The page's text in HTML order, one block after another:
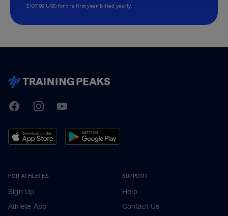
$107.99 USD for the first year, billed yearly.
TrainingPeaks
FacebookInstagramYoutube
FOR ATHLETES
Sign Up
Athlete App
SUPPORT
Help
Contact Us